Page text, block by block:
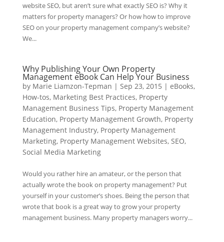
website SEO, but aren’t sure what exactly SEO is? Why it
matters for property managers? Or how how to improve
SEO on your property management company’s website?
We...
Why Publishing Your Own Property
Management eBook Can Help Your Business
by Marie Liamzon-Tepman | Sep 23, 2015 | eBooks,
How-tos, Marketing Best Practices, Property
Management Business Tips, Property Management
Education, Property Management Growth, Property
Management Industry, Property Management
Marketing, Property Management Websites, SEO,
Social Media Marketing
Would you rather hire an amateur, or the person that
actually wrote the book on property management? Put
yourself in your customer’s shoes. Being the person that
wrote that book is a great way to grow your property
management business. Many property managers worry...